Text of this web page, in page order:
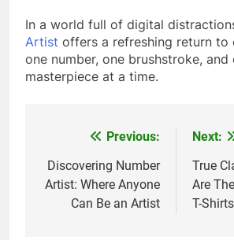
In a world full of digital
Artist offers a refreshing return
one number, one brushstroke, and
masterpiece at a time.
navigation
Previous:
Discovering Number
Artist: Where Anyone
Can Be an Artist
Next:
True
Are
T-